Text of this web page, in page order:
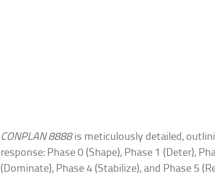
CONPLAN 8888is meticulously detailed,
response: Phase 0 (Shape), Phase 1 (Deter),
(Dominate), Phase 4 (Stabilize), and Phase 5